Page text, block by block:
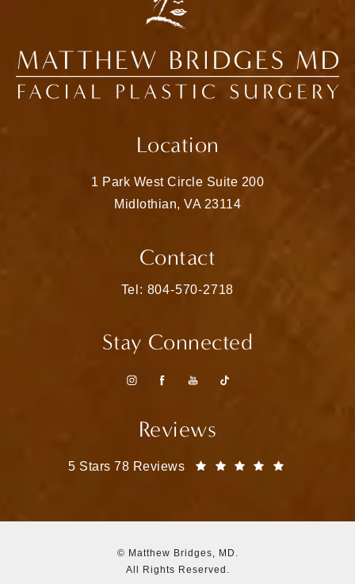
Location
1 Park West Circle Suite 200
Midlothian, VA 23114
Contact
Call Matthew Bridges, MD on the
Tel: 804-570-2718
Stay Connected
Reviews
Matthew Bridges, MD reviews:
5 Stars 78 Reviews
© Matthew Bridges, MD.
All Rights Reserved.